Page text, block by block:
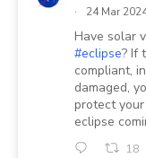
·
24 Mar
Have solar
#eclipse? If
compliant,
damaged,
protect
eclipse
18